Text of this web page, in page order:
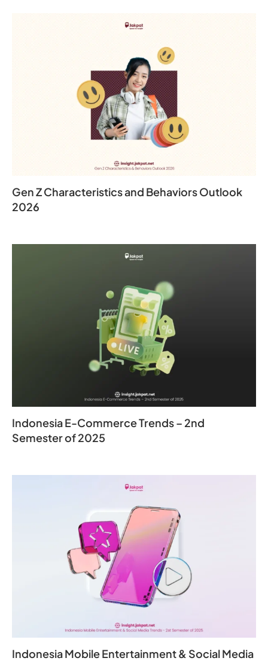
Gen Z Characteristics and Behaviors Outlook
2026
Indonesia E-Commerce Trends – 2nd
Semester of 2025
Indonesia Mobile Entertainment & Social Media